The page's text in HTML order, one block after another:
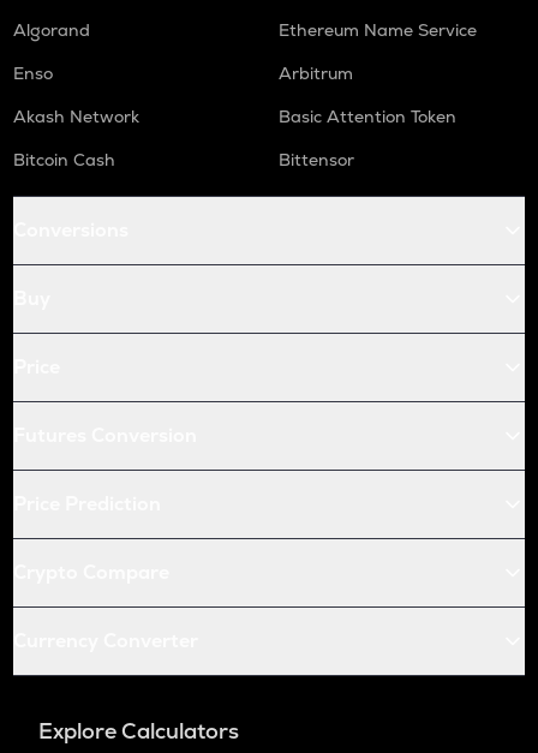
Algorand
Ethereum Name Service
Enso
Arbitrum
Akash Network
Basic Attention Token
Bitcoin Cash
Bittensor
Explore Calculators